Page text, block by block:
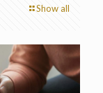
Show all